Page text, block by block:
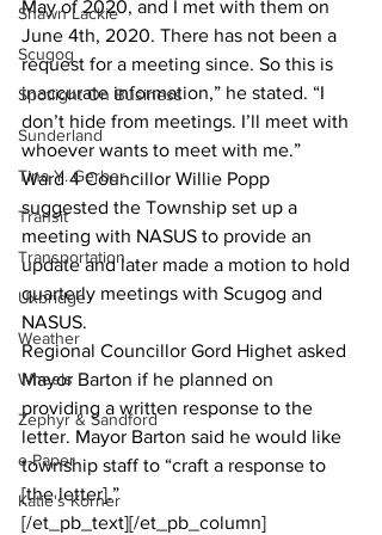
Shawn Lackie
Scugog
Spotlight On Business
Sunderland
Tina Y. Gerber
Transit
Transportation
Uxbridge
Weather
Wheels
Zephyr & Sandford
e-Paper
Katie's Korner
May of 2020, and I met with them on
June 4th, 2020. There has not been a
request for a meeting since. So this is
inaccurate information,” he stated. “I
don’t hide from meetings. I’ll meet with
whoever wants to meet with me.”
Ward 4 Councillor Willie Popp
suggested the Township set up a
meeting with NASUS to provide an
update and later made a motion to hold
quarterly meetings with Scugog and
NASUS.
Regional Councillor Gord Highet asked
Mayor Barton if he planned on
providing a written response to the
letter. Mayor Barton said he would like
township staff to “craft a response to
[the letter].”
[/et_pb_text][/et_pb_column]